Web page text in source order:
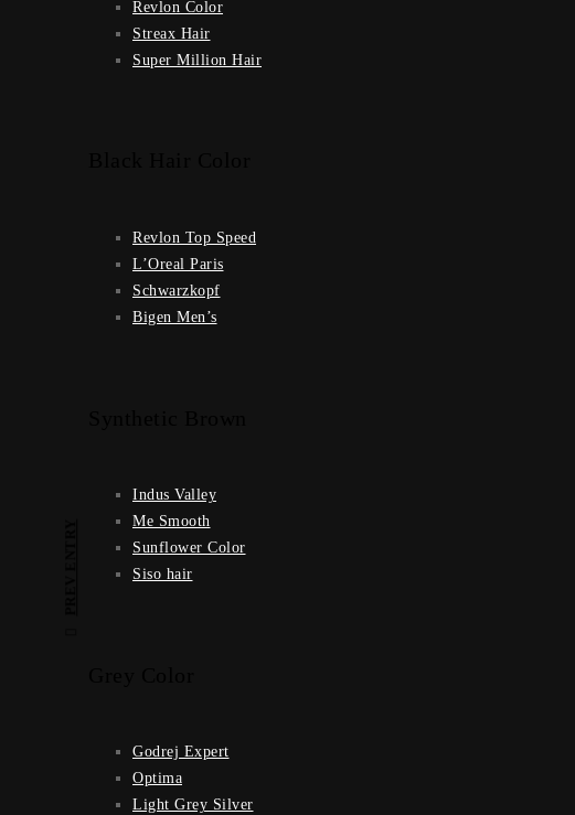
Revlon Color
Streax Hair
Super Million Hair
Revlon Top Speed
L’Oreal Paris
Schwarzkopf
Bigen Men’s
Indus Valley
Me Smooth
Sunflower Color
Siso hair
Godrej Expert
Optima
Light Grey Silver